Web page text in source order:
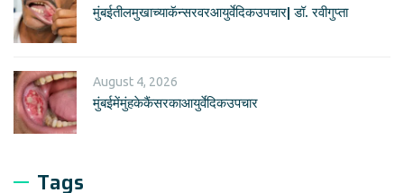
मुंबईतीलमुखाच्याकॅन्सरवरआयुर्वेदिकउपचार| डॉ. रवीगुप्ता
August 4, 2026
मुंबईमेंमुंहकेकैंसरकाआयुर्वेदिकउपचार
Tags